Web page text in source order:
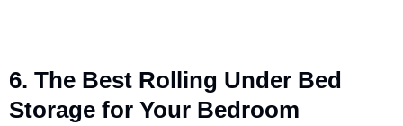
6. The Best Rolling Under Bed
Storage for Your Bedroom